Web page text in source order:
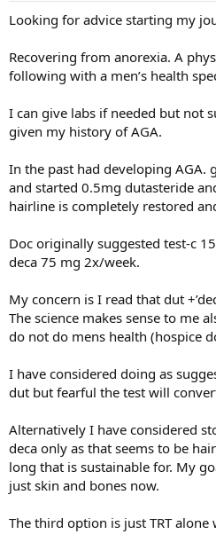
Looking for advice starting my
Recovering from anorexia. A
following with a men’s health
I can give labs if needed but not
given my history of AGA.
In the past had developing AGA.
and started 0.5mg dutasteride
hairline is completely restored
Doc originally suggested test-c
deca 75 mg 2x/week.
My concern is I read that dut
The science makes sense to me
do not do mens health (hospice
I have considered doing as
dut but fearful the test will
Alternatively I have considered
deca only as that seems to be
long that is sustainable for. My
just skin and bones now.
The third option is just TRT alone